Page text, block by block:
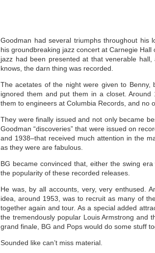
Goodman had several triumphs throughout his
his groundbreaking jazz concert at Carnegie
jazz had been presented at that venerable
knows, the darn thing was recorded.
The acetates of the night were given to Benny,
ignored them and put them in a closet. Around
them to engineers at Columbia Records, and no
They were finally issued and not only became
Goodman “discoveries” that were issued on
and 1938–that received much attention in the
as they were are fabulous.
BG became convinced that, either the swing
the popularity of these recorded releases.
He was, by all accounts, very, very enthused.
idea, around 1953, was to recruit as many of
together again and tour. As a special added
the tremendously popular Louis Armstrong and
grand finale, BG and Pops would do some stuff
Sounded like can’t miss material.